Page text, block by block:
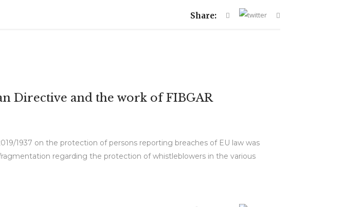
Share:
Directive and the work of FIBGAR
1937 on the protection of persons reporting breaches of EU law was
regarding the protection of whistleblowers in the various